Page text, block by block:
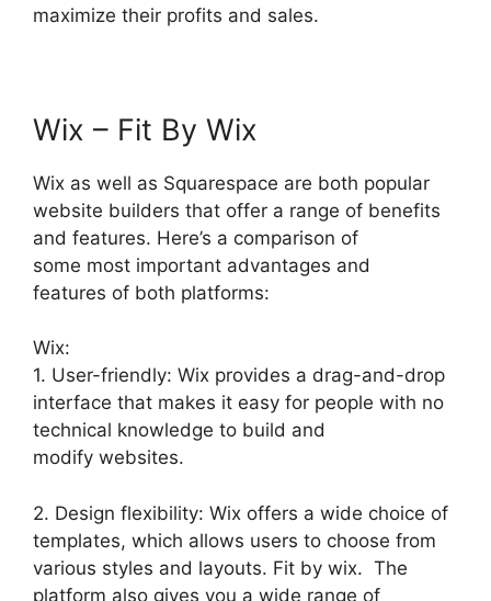
maximize their profits and sales.
Wix – Fit By Wix
Wix as well as Squarespace are both popular
website builders that offer a range of benefits
and features. Here’s a comparison of
some most important advantages and
features of both platforms:
Wix:
1. User-friendly: Wix provides a drag-and-drop
interface that makes it easy for people with no
technical knowledge to build and
modify websites.
2. Design flexibility: Wix offers a wide choice of
templates, which allows users to choose from
various styles and layouts. Fit by wix. The
platform also gives you a wide range of